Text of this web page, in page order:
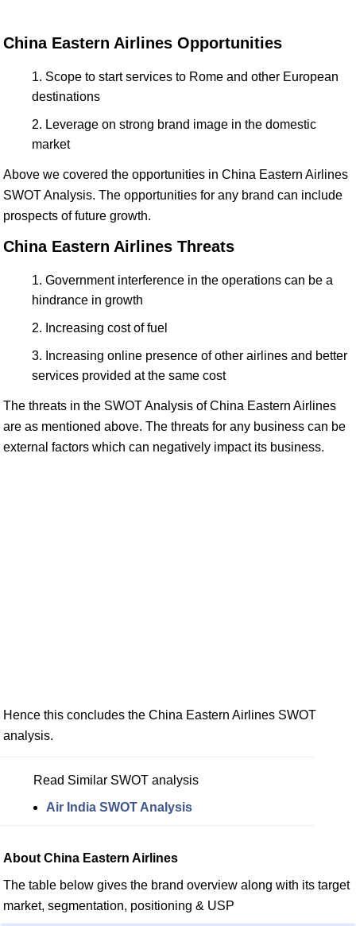
China Eastern Airlines Opportunities
Scope to start services to Rome and other European
destinations
Leverage on strong brand image in the domestic
market
Above we covered the opportunities in China Eastern Airlines
SWOT Analysis. The opportunities for any brand can include
prospects of future growth.
China Eastern Airlines Threats
Government interference in the operations can be a
hindrance in growth
Increasing cost of fuel
Increasing online presence of other airlines and better
services provided at the same cost
The threats in the SWOT Analysis of China Eastern Airlines
are as mentioned above. The threats for any business can be
external factors which can negatively impact its business.
Hence this concludes the China Eastern Airlines SWOT
analysis.
Read Similar SWOT analysis
Air India SWOT Analysis
About China Eastern Airlines
The table below gives the brand overview along with its target
market, segmentation, positioning & USP